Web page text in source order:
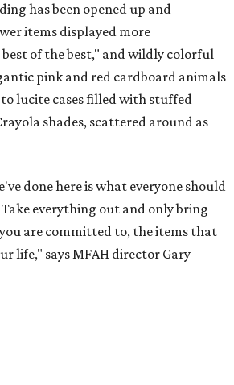
has been opened up and
items displayed more
of the best," and wildly colorful
pink and red cardboard animals
lucite cases filled with stuffed
shades, scattered around as
done here is what everyone should
everything out and only bring
are committed to, the items that
life," says MFAH director Gary